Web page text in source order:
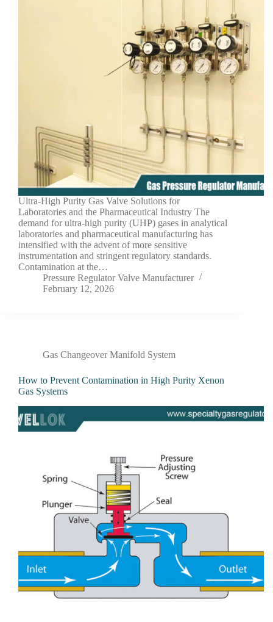
Ultra-High Purity Gas Valve Solutions for
Laboratories and the Pharmaceutical Industry The
demand for ultra-high purity (UHP) gases in analytical
laboratories and pharmaceutical manufacturing has
intensified with the advent of more sensitive
instrumentation and stringent regulatory standards.
Contamination at the…
Pressure Regulator Valve Manufacturer
February 12, 2026
Gas Changeover Manifold System
How to Prevent Contamination in High Purity Xenon
Gas Systems